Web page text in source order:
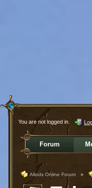
You are not logged in.
Forum
Allods Online Forum »